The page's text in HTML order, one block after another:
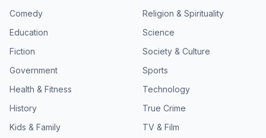
Comedy
Education
Fiction
Government
Health & Fitness
History
Kids & Family
Religion & Spirituality
Science
Society & Culture
Sports
Technology
True Crime
TV & Film